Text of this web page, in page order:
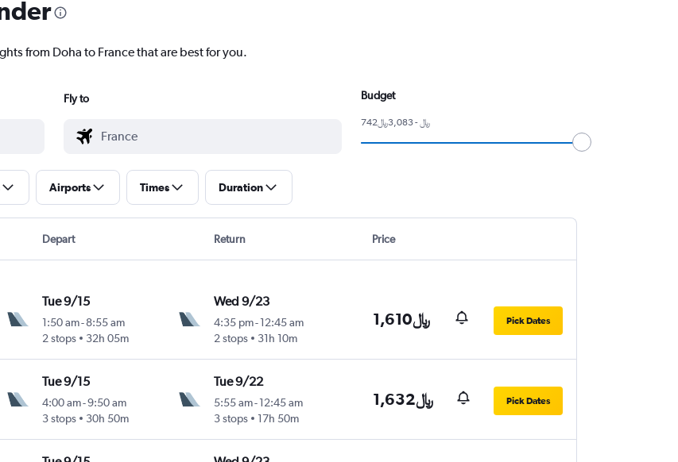
from Doha to France that are best for you.
Fly to Budget
742﷼ - 3,083﷼
Airports Times Duration
Depart Return Price
Tue 9/15
1:50 am-8:55 am
2 stops
32h 05m
Wed 9/23
4:35 pm- 12:45 am
2 stops
31h 10m
1,610﷼ Pick Dates
Tue 9/15
4:00 am-9:50 am
3 stops
30h 50m
Tue 9/22
5:55 am- 12:45 am
3 stops
17h 50m
1,632﷼ Pick Dates